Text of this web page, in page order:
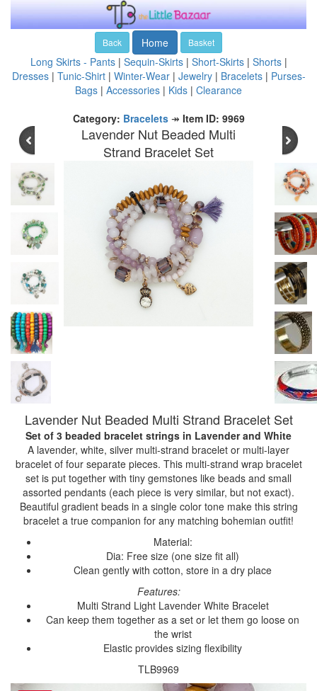
Back Home Basket
Long Skirts - Pants| Sequin-Skirts| Short-Skirts| Shorts|
Dresses| Tunic-Shirt| Winter-Wear| Jewelry| Bracelets| Purses-
Bags | Accessories | Kids | Clearance
Category: Bracelets↠ Item ID: 9969
Lavender Nut Beaded Multi
Strand Bracelet Set
Lavender Nut Beaded Multi Strand Bracelet Set
Set of 3 beaded bracelet strings in Lavender and White
A lavender, white, silver multi-strand bracelet or multi-layer
bracelet of four separate pieces. This multi-strand wrap bracelet
set is put together with tiny gemstones like beads and small
assorted pendants (each piece is very similar, but not exact).
Beautiful gradient beads in a single color tone make this string
bracelet a true companion for any matching bohemian outfit!
Material:
Dia: Free size (one size fit all)
Clean gently with cotton, store in a dry place
Features:
Multi Strand Light Lavender White Bracelet
Can keep them together as a set or let them go loose on
the wrist
Elastic provides sizing flexibility
TLB9969